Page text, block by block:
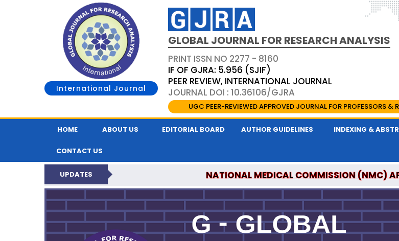
International Journal
GLOBAL JOURNAL FOR RESEARCH ANALYSIS
PRINT ISSN NO 2277 - 8160
IF OF GJRA: 5.956 (SJIF)
PEER REVIEW, INTERNATIONAL JOURNAL
JOURNAL DOI : 10.36106/GJRA
UGC PEER-REVIEWED APPROVED JOURNAL FOR PROFESSORS &
HOME ABOUT US EDITORIAL BOARD AUTHOR GUIDELINES INDEXING &
CONTACT US
UPDATES NATIONAL MEDICAL COMMISSION (NMC)